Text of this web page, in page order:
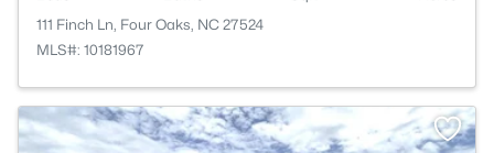
111 Finch Ln, Four Oaks, NC 27524
MLS#: 10181967